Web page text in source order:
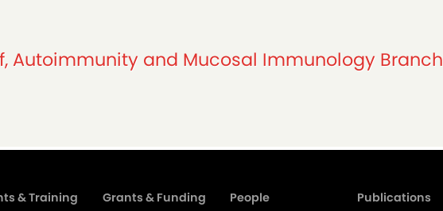
Autoimmunity and Mucosal Immunology Branch
& Training Grants & Funding People Publications